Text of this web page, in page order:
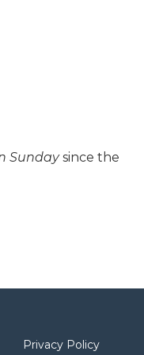
Sundaysince the
Privacy Policy